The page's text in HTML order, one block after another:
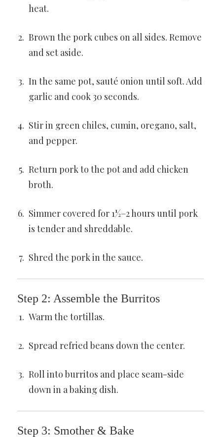
heat.
Brown the pork cubes on all sides. Remove
and set aside.
In the same pot, sauté onion until soft. Add
garlic and cook 30 seconds.
Stir in green chiles, cumin, oregano, salt,
and pepper.
Return pork to the pot and add chicken
broth.
Simmer covered for 1½–2 hours until pork
is tender and shreddable.
Shred the pork in the sauce.
Step 2: Assemble the Burritos
Warm the tortillas.
Spread refried beans down the center.
Roll into burritos and place seam-side
down in a baking dish.
Step 3: Smother & Bake